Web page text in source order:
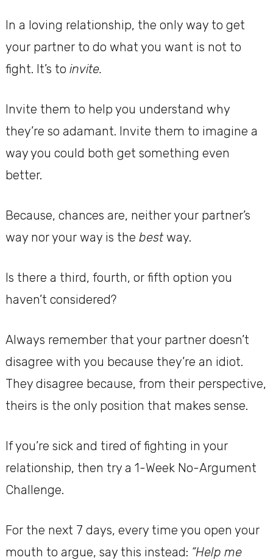
In a loving relationship, the only way to get
your partner to do what you want is not to
fight. It’s to invite.
Invite them to help you understand why
they’re so adamant. Invite them to imagine a
way you could both get something even
better.
Because, chances are, neither your partner’s
way nor your way is the bestway.
Is there a third, fourth, or fifth option you
haven’t considered?
Always remember that your partner doesn’t
disagree with you because they’re an idiot.
They disagree because, from their perspective,
theirs is the only position that makes sense.
If you’re sick and tired of fighting in your
relationship, then try a 1-Week No-Argument
Challenge.
For the next 7 days, every time you open your
mouth to argue, say this instead: “Help me